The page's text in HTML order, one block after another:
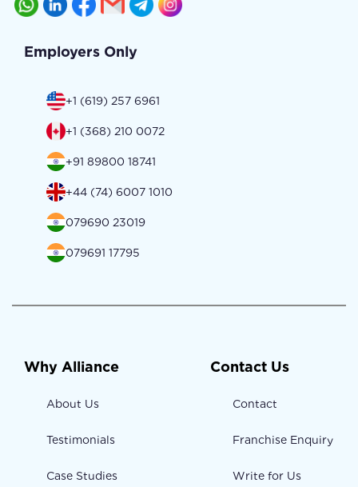
Employers Only
+1 (619) 257 6961
+1 (368) 210 0072
+91 89800 18741
+44 (74) 6007 1010
079690 23019
079691 17795
Why Alliance
About Us
Testimonials
Case Studies
Contact Us
Contact
Franchise Enquiry
Write for Us